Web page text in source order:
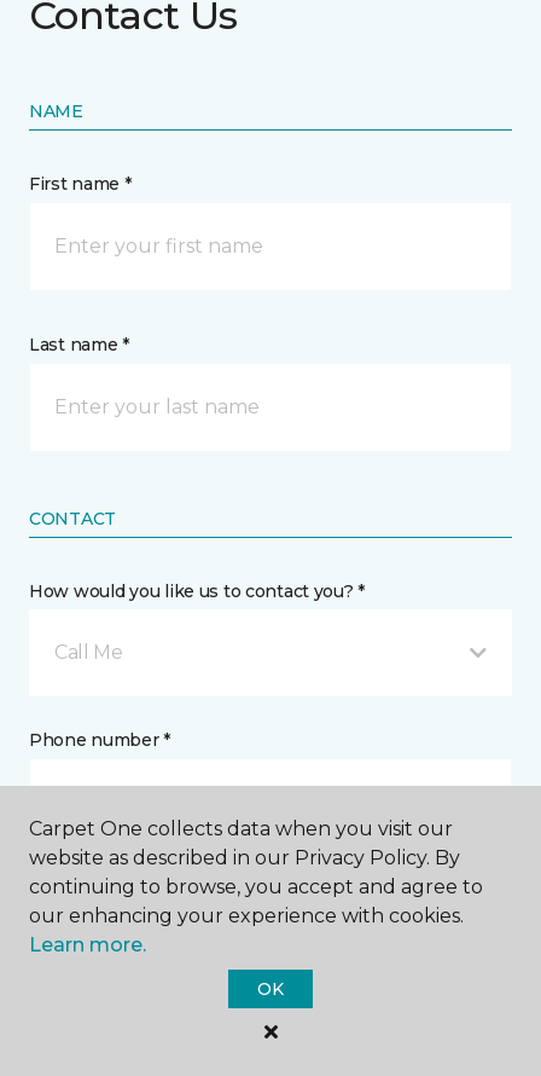
Contact Us
NAME
First name *
Last name *
CONTACT
How would you like us to contact you? *
Call Me
Phone number *
Email address *
Carpet One collects data when you visit our
website as described in our Privacy Policy. By
continuing to browse, you accept and agree to
our enhancing your experience with cookies.
Learn more.
OK